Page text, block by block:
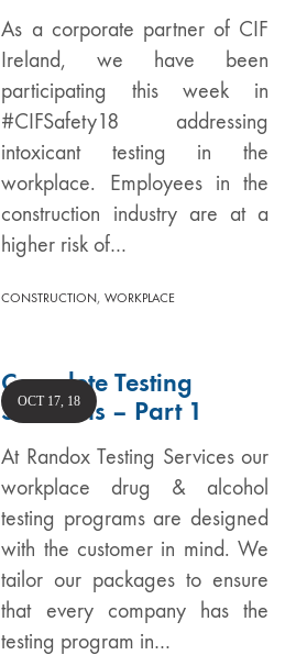
As a corporate partner of CIF
Ireland, we have been
participating this week in
#CIFSafety18 addressing
intoxicant testing in the
workplace. Employees in the
construction industry are at a
higher risk of…
CONSTRUCTION,WORKPLACE
Complete Testing
Solutions – Part 1
At Randox Testing Services our
workplace drug & alcohol
testing programs are designed
with the customer in mind. We
tailor our packages to ensure
that every company has the
testing program in…
OCT 17, 18